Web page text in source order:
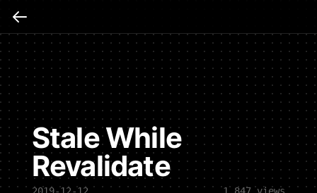
Stale While
Revalidate